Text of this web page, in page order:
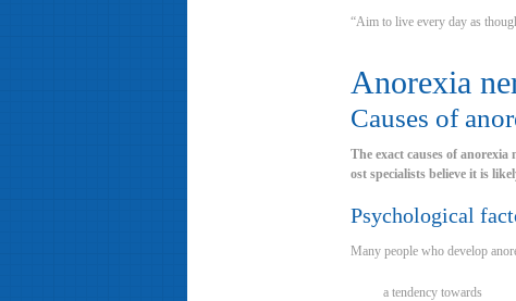
“Aim to live every day as
Anorexia
Causes of
The exact causes of
ost specialists believe it is
Psychological
Many people who develop
a tendency towards